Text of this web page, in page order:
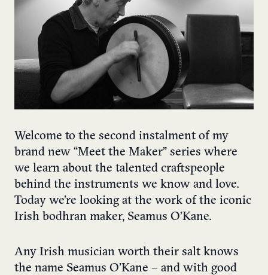
Welcome to the second instalment of my
brand new “Meet the Maker” series where
we learn about the talented craftspeople
behind the instruments we know and love.
Today we’re looking at the work of the iconic
Irish bodhran maker, Seamus O’Kane.
Any Irish musician worth their salt knows
the name Seamus O’Kane – and with good